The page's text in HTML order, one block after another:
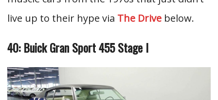
live up to their hype via The Drive below.
40: Buick Gran Sport 455 Stage I